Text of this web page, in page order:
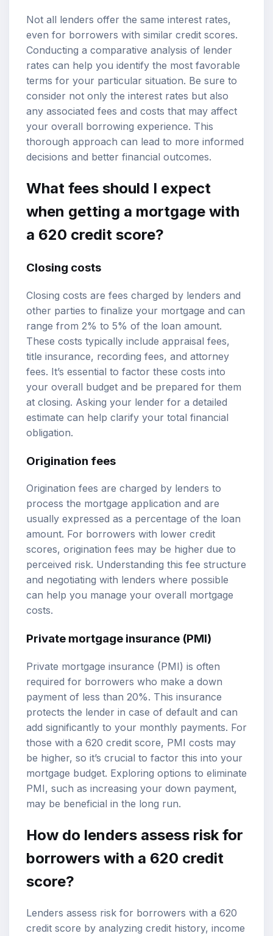
Not all lenders offer the same interest rates,
even for borrowers with similar credit scores.
Conducting a comparative analysis of lender
rates can help you identify the most favorable
terms for your particular situation. Be sure to
consider not only the interest rates but also
any associated fees and costs that may affect
your overall borrowing experience. This
thorough approach can lead to more informed
decisions and better financial outcomes.
What fees should I expect
when getting a mortgage with
a 620 credit score?
Closing costs
Closing costs are fees charged by lenders and
other parties to finalize your mortgage and can
range from 2% to 5% of the loan amount.
These costs typically include appraisal fees,
title insurance, recording fees, and attorney
fees. It’s essential to factor these costs into
your overall budget and be prepared for them
at closing. Asking your lender for a detailed
estimate can help clarify your total financial
obligation.
Origination fees
Origination fees are charged by lenders to
process the mortgage application and are
usually expressed as a percentage of the loan
amount. For borrowers with lower credit
scores, origination fees may be higher due to
perceived risk. Understanding this fee structure
and negotiating with lenders where possible
can help you manage your overall mortgage
costs.
Private mortgage insurance (PMI)
Private mortgage insurance (PMI) is often
required for borrowers who make a down
payment of less than 20%. This insurance
protects the lender in case of default and can
add significantly to your monthly payments. For
those with a 620 credit score, PMI costs may
be higher, so it’s crucial to factor this into your
mortgage budget. Exploring options to eliminate
PMI, such as increasing your down payment,
may be beneficial in the long run.
How do lenders assess risk for
borrowers with a 620 credit
score?
Lenders assess risk for borrowers with a 620
credit score by analyzing credit history, income